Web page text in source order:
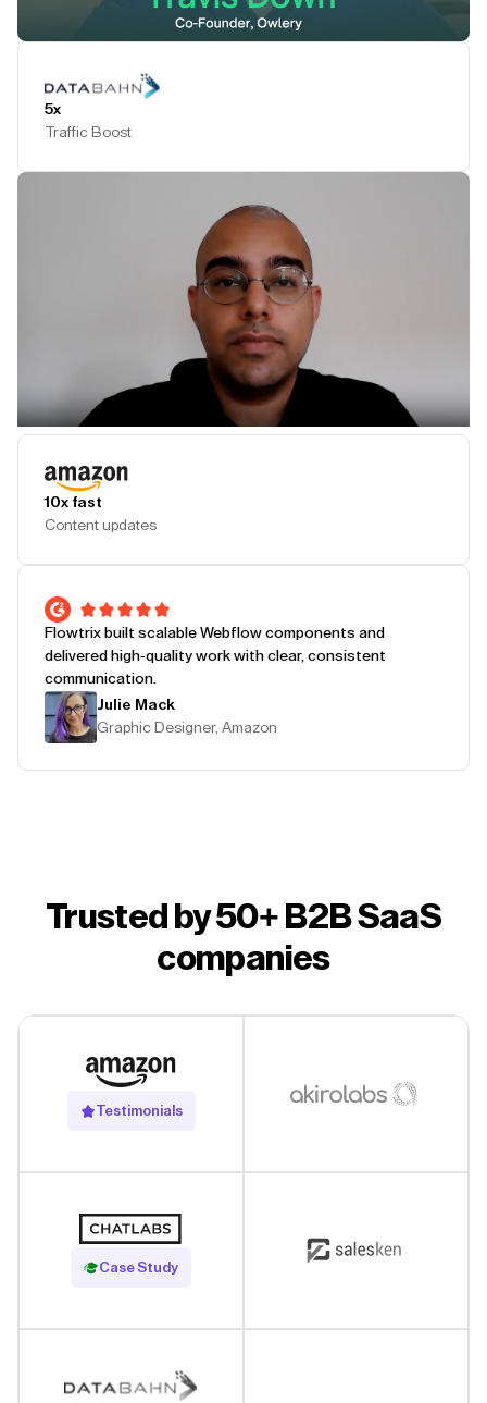
5x
Traffic Boost
10x fast
Content updates
Flowtrix built scalable Webflow components and
delivered high-quality work with clear, consistent
communication.
Julie Mack
Graphic Designer, Amazon
Trusted by 50+ B2B SaaS
companies
Testimonials
Case Study
Read Case Study